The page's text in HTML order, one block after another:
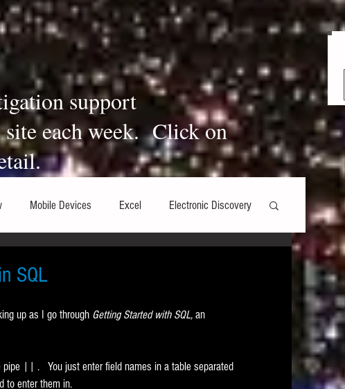
support
site each week. Click on
Mobile Devices Excel Electronic Discovery
Web browsers Social Media
Editors Technology Assisted Review FRCP
SQL
up as I go through Getting Started with SQL, an
|| .   You just enter field names in a table separated
to enter them in.